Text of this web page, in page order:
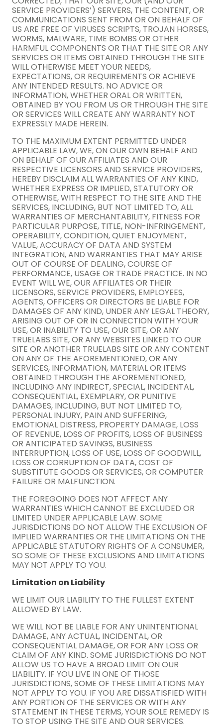
SERVICE PROVIDERS’) SERVERS, THE CONTENT, OR
COMMUNICATIONS SENT FROM OR ON BEHALF OF
US ARE FREE OF VIRUSES SCRIPTS, TROJAN HORSES,
WORMS, MALWARE, TIME BOMBS OR OTHER
HARMFUL COMPONENTS OR THAT THE SITE OR ANY
SERVICES OR ITEMS OBTAINED THROUGH THE SITE
WILL OTHERWISE MEET YOUR NEEDS,
EXPECTATIONS, OR REQUIREMENTS OR ACHIEVE
ANY INTENDED RESULTS. NO ADVICE OR
INFORMATION, WHETHER ORAL OR WRITTEN,
OBTAINED BY YOU FROM US OR THROUGH THE SITE
OR SERVICES WILL CREATE ANY WARRANTY NOT
EXPRESSLY MADE HEREIN.
TO THE MAXIMUM EXTENT PERMITTED UNDER
APPLICABLE LAW, WE, ON OUR OWN BEHALF AND
ON BEHALF OF OUR AFFILIATES AND OUR
RESPECTIVE LICENSORS AND SERVICE PROVIDERS,
HEREBY DISCLAIM ALL WARRANTIES OF ANY KIND,
WHETHER EXPRESS OR IMPLIED, STATUTORY OR
OTHERWISE, WITH RESPECT TO THE SITE AND THE
SERVICES, INCLUDING, BUT NOT LIMITED TO, ALL
WARRANTIES OF MERCHANTABILITY, FITNESS FOR
PARTICULAR PURPOSE, TITLE, NON-INFRINGEMENT,
OPERABILITY, CONDITION, QUIET ENJOYMENT,
VALUE, ACCURACY OF DATA AND SYSTEM
INTEGRATION, AND WARRANTIES THAT MAY ARISE
OUT OF COURSE OF DEALING, COURSE OF
PERFORMANCE, USAGE OR TRADE PRACTICE. IN NO
EVENT WILL WE, OUR AFFILIATES OR THEIR
LICENSORS, SERVICE PROVIDERS, EMPLOYEES,
AGENTS, OFFICERS OR DIRECTORS BE LIABLE FOR
DAMAGES OF ANY KIND, UNDER ANY LEGAL THEORY,
ARISING OUT OF OR IN CONNECTION WITH YOUR
USE, OR INABILITY TO USE, OUR SITE, OR ANY
TRUELABS SITE, OR ANY WEBSITES LINKED TO OUR
SITE OR ANOTHER TRUELABS SITE OR ANY CONTENT
ON ANY OF THE AFOREMENTIONED, OR ANY
SERVICES, INFORMATION, MATERIAL OR ITEMS
OBTAINED THROUGH THE AFOREMENTIONED,
INCLUDING ANY INDIRECT, SPECIAL, INCIDENTAL,
CONSEQUENTIAL, EXEMPLARY, OR PUNITIVE
DAMAGES, INCLUDING, BUT NOT LIMITED TO,
PERSONAL INJURY, PAIN AND SUFFERING,
EMOTIONAL DISTRESS, PROPERTY DAMAGE, LOSS
OF REVENUE, LOSS OF PROFITS, LOSS OF BUSINESS
OR ANTICIPATED SAVINGS, BUSINESS
INTERRUPTION, LOSS OF USE, LOSS OF GOODWILL,
LOSS OR CORRUPTION OF DATA, COST OF
SUBSTITUTE GOODS OR SERVICES, OR COMPUTER
FAILURE OR MALFUNCTION.
THE FOREGOING DOES NOT AFFECT ANY
WARRANTIES WHICH CANNOT BE EXCLUDED OR
LIMITED UNDER APPLICABLE LAW. SOME
JURISDICTIONS DO NOT ALLOW THE EXCLUSION OF
IMPLIED WARRANTIES OR THE LIMITATIONS ON THE
APPLICABLE STATUTORY RIGHTS OF A CONSUMER,
SO SOME OF THESE EXCLUSIONS AND LIMITATIONS
MAY NOT APPLY TO YOU.
Limitation on Liability
WE LIMIT OUR LIABILITY TO THE FULLEST EXTENT
ALLOWED BY LAW.
WE WILL NOT BE LIABLE FOR ANY UNINTENTIONAL
DAMAGE, ANY ACTUAL, INCIDENTAL, OR
CONSEQUENTIAL DAMAGE, OR FOR ANY LOSS OR
CLAIM OF ANY KIND. SOME JURISDICTIONS DO NOT
ALLOW US TO HAVE A BROAD LIMIT ON OUR
LIABILITY. IF YOU LIVE IN ONE OF THOSE
JURISDICTIONS, SOME OF THESE LIMITATIONS MAY
NOT APPLY TO YOU. IF YOU ARE DISSATISFIED WITH
ANY PORTION OF THE SERVICES OR WITH ANY
STATEMENT IN THESE TERMS, YOUR SOLE REMEDY IS
TO STOP USING THE SITE AND OUR SERVICES.